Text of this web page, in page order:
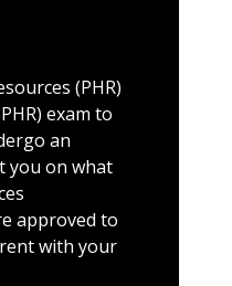
(PHR)
exam to
an
you on what
approved to
with your